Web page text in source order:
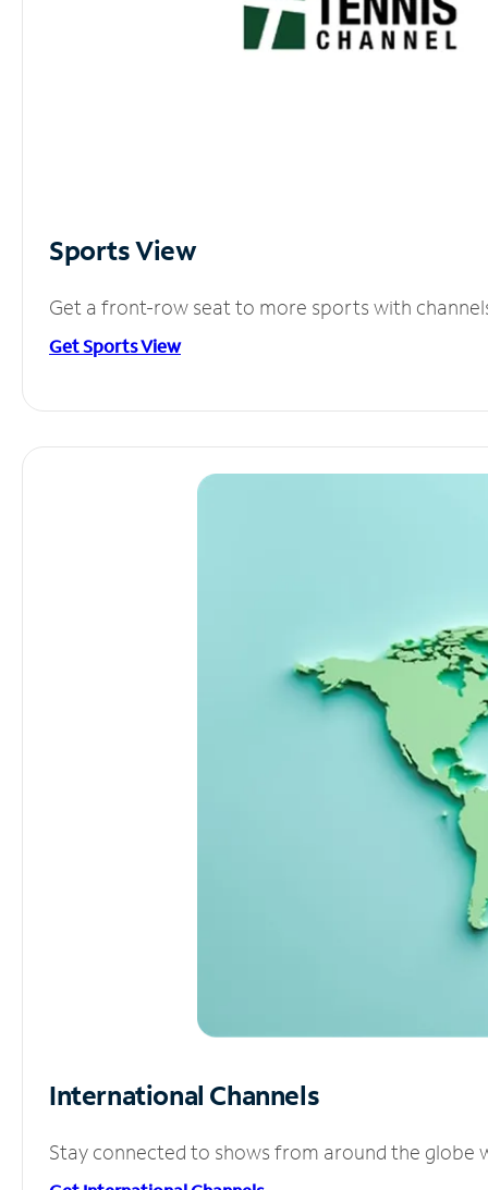
Sports View
Get a front-row seat to more sports with
Get Sports View
International Channels
Stay connected to shows from around the globe